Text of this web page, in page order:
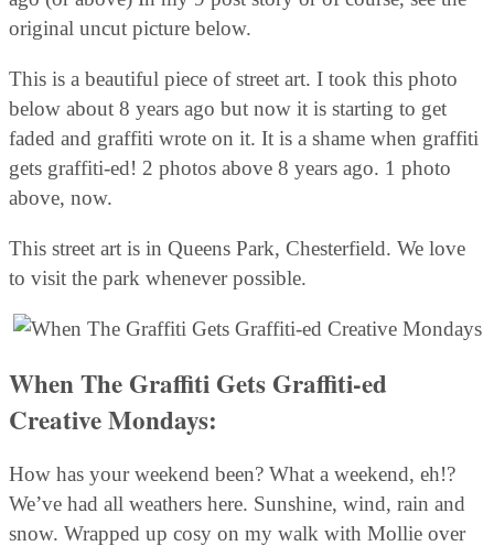
original uncut picture below.
This is a beautiful piece of street art. I took this photo
below about 8 years ago but now it is starting to get
faded and graffiti wrote on it. It is a shame when graffiti
gets graffiti-ed! 2 photos above 8 years ago. 1 photo
above, now.
This street art is in Queens Park, Chesterfield. We love
to visit the park whenever possible.
When The Graffiti Gets Graffiti-ed
Creative Mondays:
How has your weekend been? What a weekend, eh!?
We’ve had all weathers here. Sunshine, wind, rain and
snow. Wrapped up cosy on my walk with Mollie over